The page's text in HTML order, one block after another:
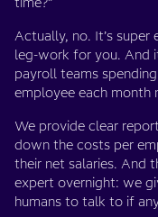
Actually, no. It’s
leg-work for you. And
payroll teams
employee each month
We provide clear
down the costs per
their net salaries. And
expert overnight: we
humans to talk to if